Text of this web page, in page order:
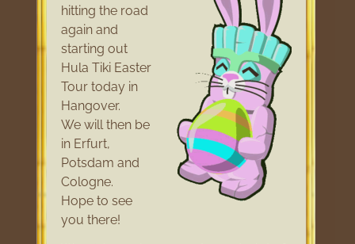
hitting the road
again and
starting out
Hula Tiki Easter
Tour today in
Hangover.
We will then be
in Erfurt,
Potsdam and
Cologne.
Hope to see
you there!